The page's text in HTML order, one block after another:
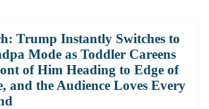
Trump Instantly Switches to
Mode as Toddler Careens
of Him Heading to Edge of
and the Audience Loves Every